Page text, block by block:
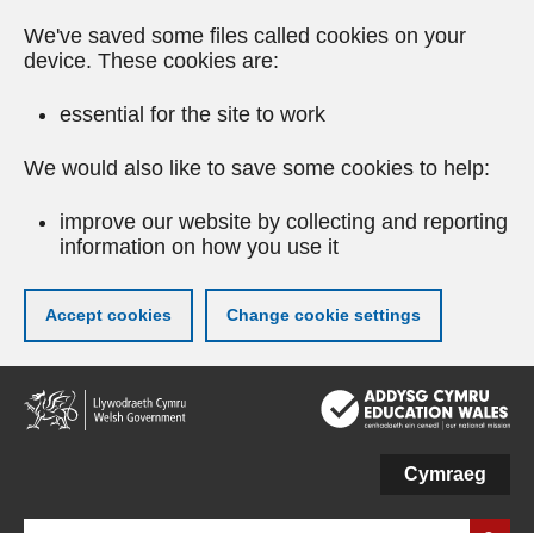
We've saved some files called cookies on your
device. These cookies are:
essential for the site to work
We would also like to save some cookies to help:
improve our website by collecting and reporting
information on how you use it
Accept cookies Change cookie settings
Skip
to
main
Cymraeg